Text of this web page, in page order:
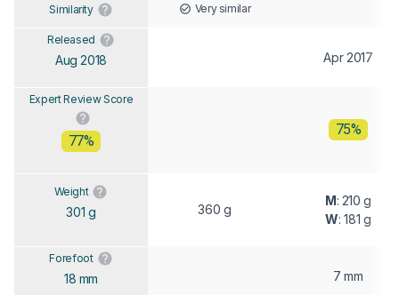
Similarity Very similar
Released
Aug 2018 Apr 2017
Expert Review Score
77%
75%
Weight
301 g 360 g
M: 210 g
W: 181 g
Forefoot
18 mm 7 mm